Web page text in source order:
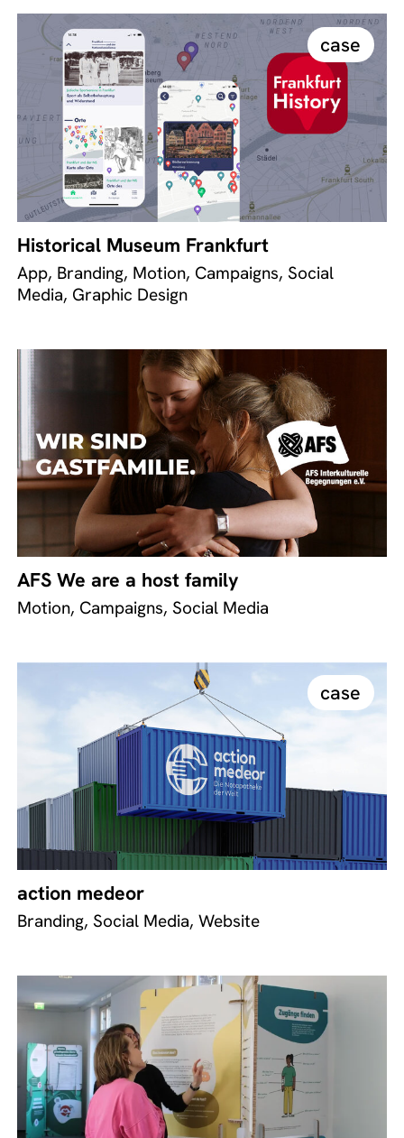
case
Historical Museum Frankfurt
App, Branding, Motion, Campaigns, Social
Media, Graphic Design
AFS We are a host family
Motion, Campaigns, Social Media
case
action medeor
Branding, Social Media, Website